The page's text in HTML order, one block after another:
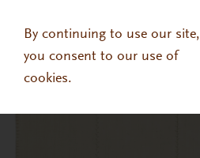
By continuing to use our site,
you consent to our use of
cookies.